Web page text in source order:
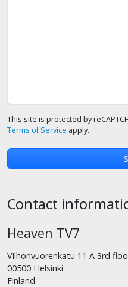
This site is protected by
Terms of Service apply.
Contact
Heaven TV7
Vilhonvuorenkatu 11 A 3rd
00500 Helsinki
Finland